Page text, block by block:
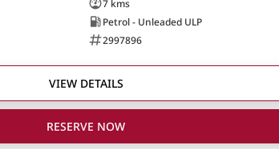
7 kms
Petrol - Unleaded ULP
2997896
VIEW DETAILS
RESERVE NOW